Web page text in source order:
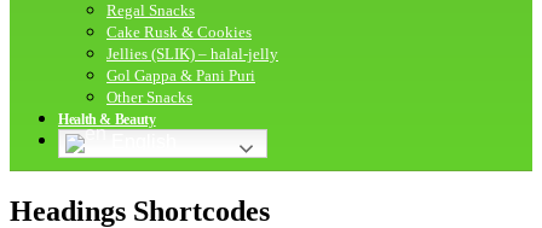
Regal Snacks
Cake Rusk & Cookies
Jellies (SLIK) – halal-jelly
Gol Gappa & Pani Puri
Other Snacks
Health & Beauty
Headings Shortcodes